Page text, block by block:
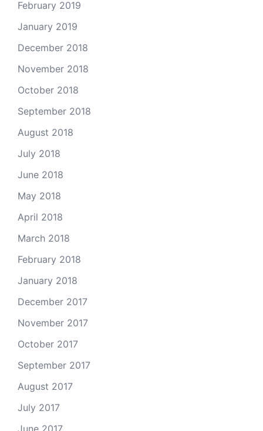
February 2019
January 2019
December 2018
November 2018
October 2018
September 2018
August 2018
July 2018
June 2018
May 2018
April 2018
March 2018
February 2018
January 2018
December 2017
November 2017
October 2017
September 2017
August 2017
July 2017